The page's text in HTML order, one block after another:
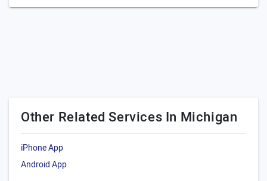
Other Related Services In Michigan
iPhone App
Android App